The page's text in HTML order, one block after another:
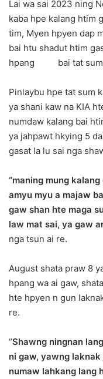
Lai wa sai 2023 ning
kaba hpe kalang htim
tim, Myen hpyen dap
bai htu shadut htim
hpang bai tat sum
Pinlaybu hpe tat sum
ya shani kaw na KIA
numdaw kalang bai
ya jahpawt hkying 5
gasat la lu sai nga
“maning mung
amyu myu a majaw
gaw shan hte maga
law mat sai, ya gaw
nga tsun ai re.
August shata praw 8
hpang wa ai gaw,
hte hpyen n gun
re.
“Shawng ningnan
ni gaw, yawng
numaw lahkang lang